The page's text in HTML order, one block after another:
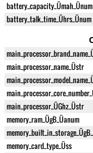
battery_capacity_Ümah_Ünum
battery_talk_time_Ührs_Ünum
main_processor_name_Üstr
main_processor_ÜGhz_Üstr
memory_ram_ÜgB_Üanum
memory_card_type_Üss